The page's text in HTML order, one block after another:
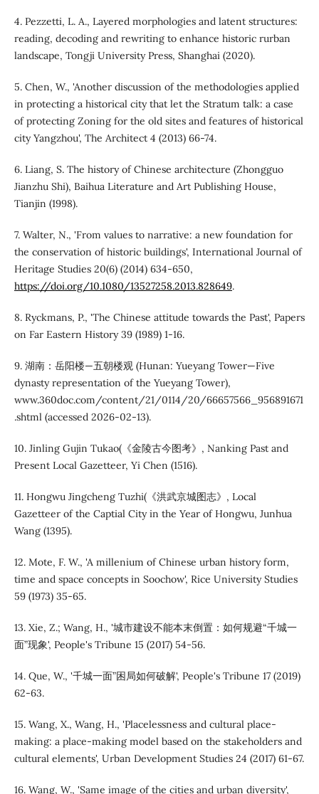
4. Pezzetti, L. A., Layered morphologies and latent structures:
reading, decoding and rewriting to enhance historic rurban
landscape, Tongji University Press, Shanghai (2020).
5. Chen, W., 'Another discussion of the methodologies applied
in protecting a historical city that let the Stratum talk: a case
of protecting Zoning for the old sites and features of historical
city Yangzhou', The Architect 4 (2013) 66-74.
6. Liang, S. The history of Chinese architecture (Zhongguo
Jianzhu Shi), Baihua Literature and Art Publishing House,
Tianjin (1998).
7. Walter, N., 'From values to narrative: a new foundation for
the conservation of historic buildings', International Journal of
Heritage Studies 20(6) (2014) 634-650,
https://doi.org/10.1080/13527258.2013.828649.
8. Ryckmans, P., 'The Chinese attitude towards the Past', Papers
on Far Eastern History 39 (1989) 1-16.
9. 湖南：岳阳楼—五朝楼观 (Hunan: Yueyang Tower—Five
dynasty representation of the Yueyang Tower),
www.360doc.com/content/21/0114/20/66657566_956891671
.shtml (accessed 2026-02-13).
10. Jinling Gujin Tukao(《金陵古今图考》, Nanking Past and
Present Local Gazetteer, Yi Chen (1516).
11. Hongwu Jingcheng Tuzhi(《洪武京城图志》, Local
Gazetteer of the Captial City in the Year of Hongwu, Junhua
Wang (1395).
12. Mote, F. W., 'A millenium of Chinese urban history form,
time and space concepts in Soochow', Rice University Studies
59 (1973) 35-65.
13. Xie, Z.; Wang, H., '城市建设不能本末倒置：如何规避“千城一
面”现象', People's Tribune 15 (2017) 54-56.
14. Que, W., '千城一面”困局如何破解', People's Tribune 17 (2019)
62-63.
15. Wang, X., Wang, H., 'Placelessness and cultural place-
making: a place-making model based on the stakeholders and
cultural elements', Urban Development Studies 24 (2017) 61-67.
16. Wang, W., 'Same image of the cities and urban diversity',